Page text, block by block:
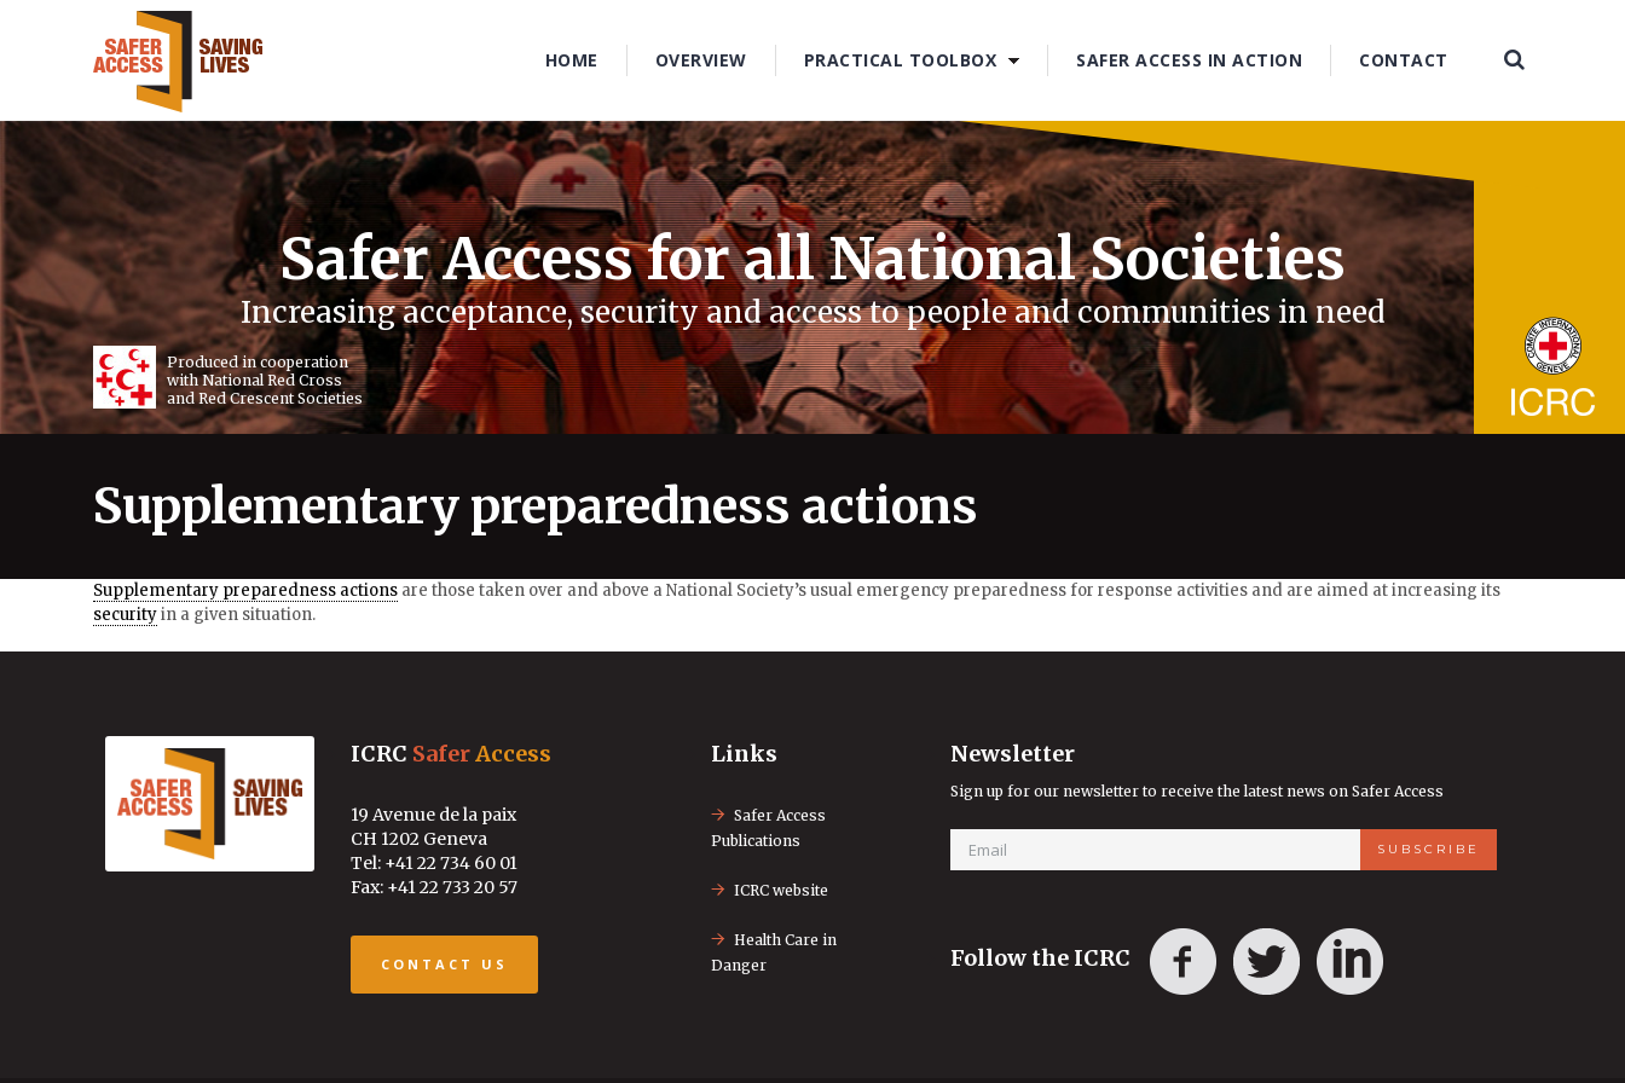
HOME OVERVIEW PRACTICAL TOOLBOX SAFER ACCESS IN ACTION CONTACT
Safer Access for all National Societies
Increasing acceptance, security and access to people and communities in need
Produced in cooperation
with National Red Cross
and Red Crescent Societies
Supplementary preparedness actions
3
Supplementary preparedness actions are those taken over and above a National Society’s usual emergency preparedness for response activities and are aimed at increasing its
securityin a given situation.
ICRC SaferAccess
19 Avenue de la paix
CH 1202 Geneva
Tel: +41 22 734 60 01
Fax: +41 22 733 20 57
CONTACT US
Links
Safer Access
Publications
ICRC website
Health Care in
Danger
Newsletter
Sign up for our newsletter to receive the latest news on Safer Access
Follow the ICRC